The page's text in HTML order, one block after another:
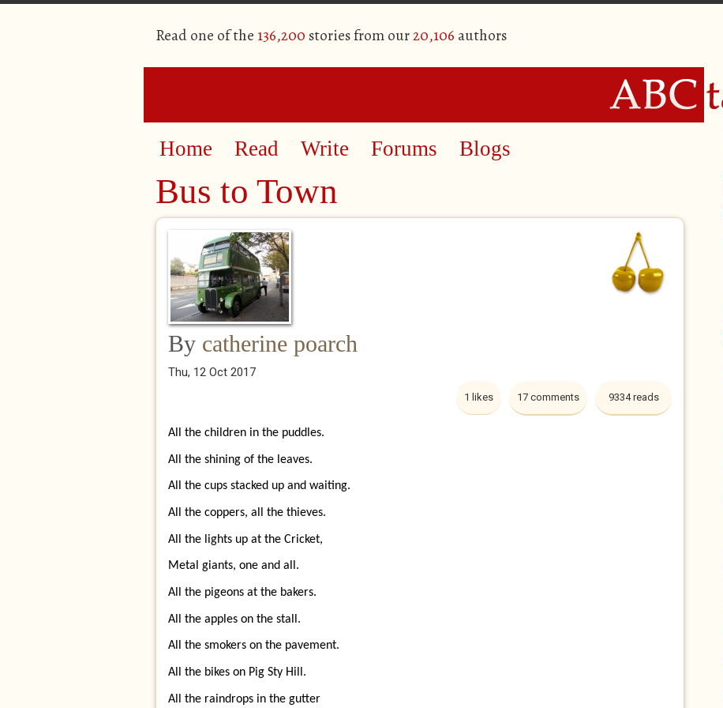
Read one of the 136,200 stories from our20,106 authors
Home Read Write Forums Blogs
Bus to Town
By catherine poarch
Thu, 12 Oct 2017
9334 reads
17 comments
1 likes
All the children in the puddles.
All the shining of the leaves.
All the cups stacked up and waiting.
All the coppers, all the thieves.
All the lights up at the Cricket,
Metal giants, one and all.
All the pigeons at the bakers.
All the apples on the stall.
All the smokers on the pavement.
All the bikes on Pig Sty Hill.
All the raindrops in the gutter